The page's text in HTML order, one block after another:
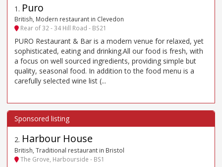
1 . Puro
British, Modern restaurant in Clevedon
Rear of 32 - 34 Hill Road - BS21
PURO Restaurant & Bar is a modern venue for relaxed, yet
sophisticated, eating and drinking.All our food is fresh, with
a focus on well sourced ingredients, providing simple but
quality, seasonal food. In addition to the food menu is a
carefully selected wine list (...
2. Harbour House
British, Traditional restaurant in Bristol
The Grove, Harbourside - BS1